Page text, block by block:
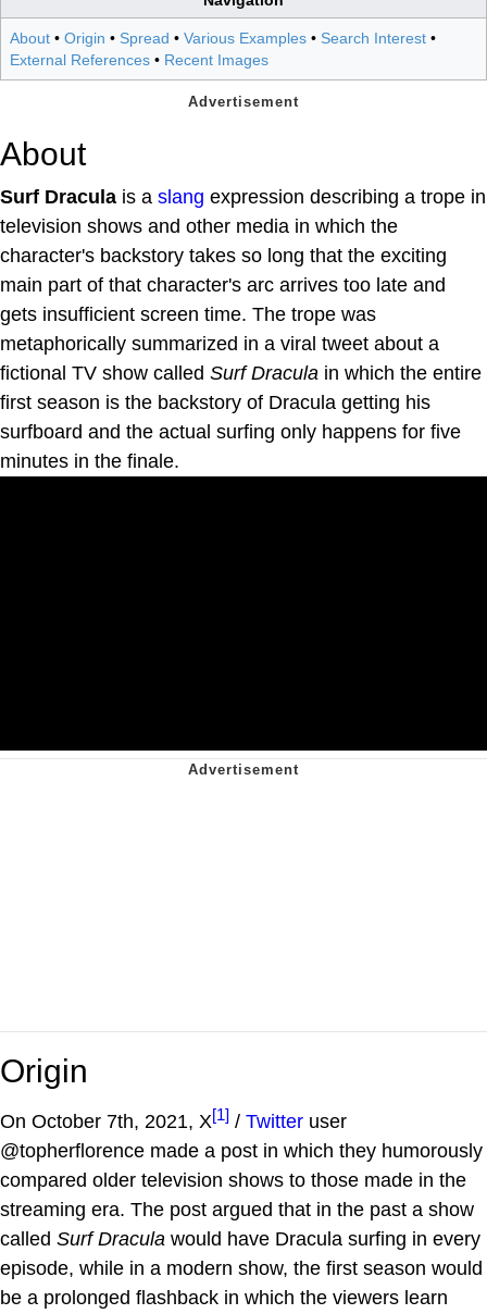
About • Origin • Spread • Various Examples • Search Interest •
External References • Recent Images
About
Surf Dracula is a slang expression describing a trope in
television shows and other media in which the
character's backstory takes so long that the exciting
main part of that character's arc arrives too late and
gets insufficient screen time. The trope was
metaphorically summarized in a viral tweet about a
fictional TV show called Surf Dracula in which the entire
first season is the backstory of Dracula getting his
surfboard and the actual surfing only happens for five
minutes in the finale.
Origin
On October 7th, 2021, X[1] / Twitter user
@topherflorence made a post in which they humorously
compared older television shows to those made in the
streaming era. The post argued that in the past a show
called Surf Dracula would have Dracula surfing in every
episode, while in a modern show, the first season would
be a prolonged flashback in which the viewers learn